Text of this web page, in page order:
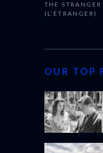
THE
(L’ÉTRANGER)
OUR TOP